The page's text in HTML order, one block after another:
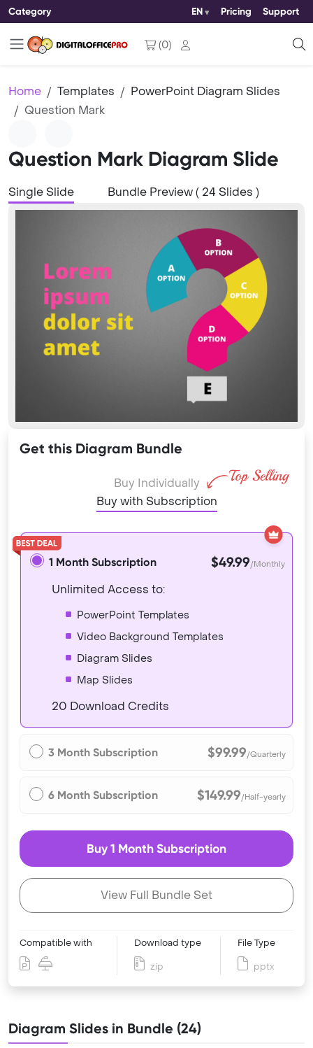
Category EN Pricing Support
(0)
Home Templates
PowerPoint Diagram Slides
Question Mark
Question Mark Diagram Slide
Single Slide Bundle Preview ( 24 Slides )
Get this Diagram Bundle
Buy Individually
Buy with Subscription
1 Month Subscription $49.99/Monthly
Unlimited Access to:
PowerPoint Templates
Video Background Templates
Diagram Slides
Map Slides
20 Download Credits
3 Month Subscription $99.99/Quarterly
6 Month Subscription $149.99/Half-yearly
Buy 1 Month Subscription
View Full Bundle Set
Compatible with Download type
zip
File Type
pptx
Diagram Slides in Bundle (24)